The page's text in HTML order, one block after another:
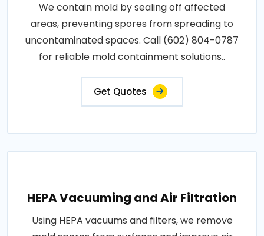
We contain mold by sealing off affected
areas, preventing spores from spreading to
uncontaminated spaces. Call (602) 804-0787
for reliable mold containment solutions..
Get Quotes
HEPA Vacuuming and Air Filtration
Using HEPA vacuums and filters, we remove